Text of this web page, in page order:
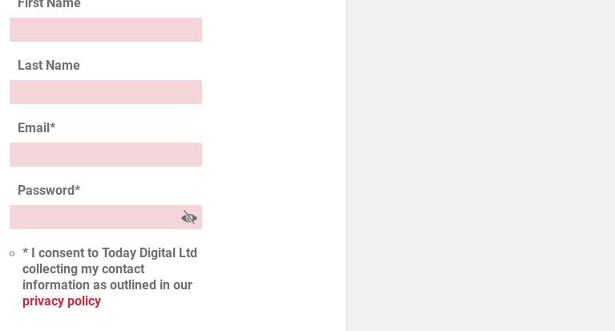
First Name
Last Name
Email*
Password*
* I consent to Today Digital Ltd
collecting my contact
information as outlined in our
privacy policy